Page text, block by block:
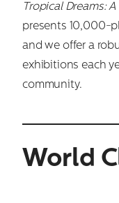
Tropical Dreams:
presents 10,000-
and we offer a
exhibitions each
community.
World